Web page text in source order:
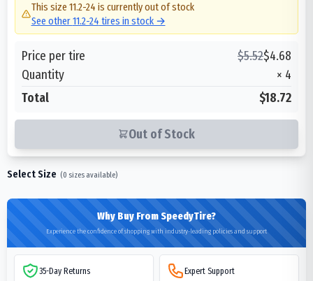
This size 11.2-24 is currently out of stock
See other11.2-24 tires in stock →
Price per tire $5.52$4.68
Quantity
× 4
Total
$18.72
Out of Stock
Select Size (0 sizes available)
Why Buy From SpeedyTire?
Experience the confidence of shopping with industry-leading policies and support
35-Day Returns Expert Support